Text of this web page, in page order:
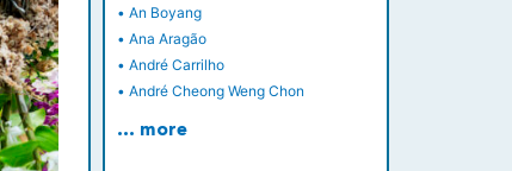
• An Boyang
• Ana Aragão
• André Carrilho
• André Cheong Weng Chon
… more